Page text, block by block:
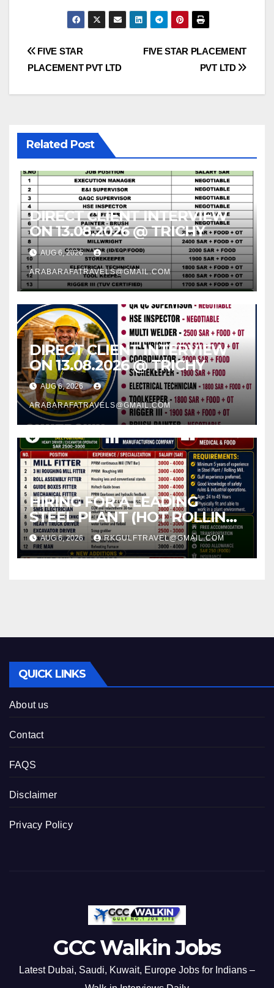
Post
FIVE STAR PLACEMENT
PVT LTD
FIVE STAR
PLACEMENT PVT LTD
Related Post
DIRECT CLIENT INTERVIEW
ON 13.08.2026 @ TRICHY
AUG 6, 2026
ARABARAFATRAVELS@GMAIL.COM
DIRECT CLIENT INTERVIEW
ON 13.08.2026 @ TRICHY
AUG 6, 2026
ARABARAFATRAVELS@GMAIL.COM
HIRING FOR A LEADING
STEEL PLANT (HOT ROLLING
MILL) – JEDDAH (KSA).
AUG 6, 2026 RKGULFTRAVEL@GMAIL.COM
QUICK LINKS
About us
Contact
FAQS
Disclaimer
Privacy Policy
GCC Walkin Jobs
Latest Dubai, Saudi, Kuwait, Europe Jobs for Indians –